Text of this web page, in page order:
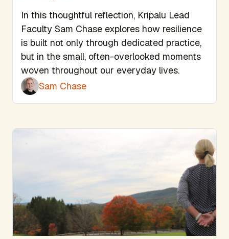
In this thoughtful reflection, Kripalu Lead
Faculty Sam Chase explores how resilience
is built not only through dedicated practice,
but in the small, often-overlooked moments
woven throughout our everyday lives.
Sam Chase